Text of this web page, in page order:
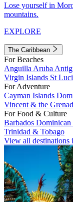
Lose yourself in
mountains.
EXPLORE
The Caribbean
For Beaches
Anguilla Aruba
Virgin Islands St
For Adventure
Cayman Islands
Vincent & the
For Food & Culture
Barbados Dominican
Trinidad & Tobago
View all destinations